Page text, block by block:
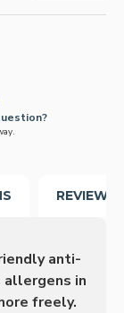
REVIEWS
anti-
in
freely.